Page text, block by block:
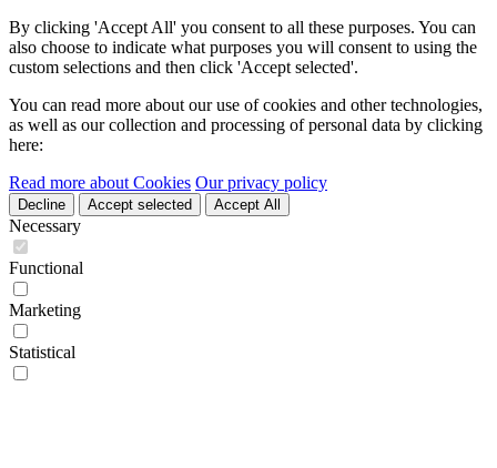
By clicking 'Accept All' you consent to all these purposes. You can
also choose to indicate what purposes you will consent to using the
custom selections and then click 'Accept selected'.
You can read more about our use of cookies and other technologies,
as well as our collection and processing of personal data by clicking
here:
Read more about Cookies Our privacy policy
Decline Accept selected Accept All
Necessary
Functional
Marketing
Statistical